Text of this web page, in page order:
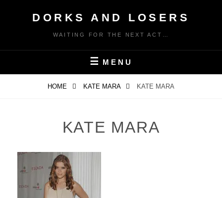
DORKS AND LOSERS
WAITING FOR THE NEXT ACT…
MENU
HOME KATE MARA KATE MARA
KATE MARA